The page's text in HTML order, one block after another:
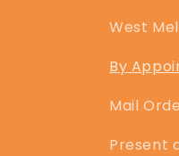
West
By
Mail
Present